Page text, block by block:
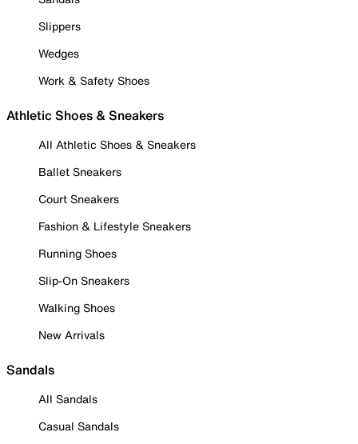
Slippers
Wedges
Work & Safety Shoes
Athletic Shoes & Sneakers
All Athletic Shoes & Sneakers
Ballet Sneakers
Court Sneakers
Fashion & Lifestyle Sneakers
Running Shoes
Slip-On Sneakers
Walking Shoes
New Arrivals
Sandals
All Sandals
Casual Sandals